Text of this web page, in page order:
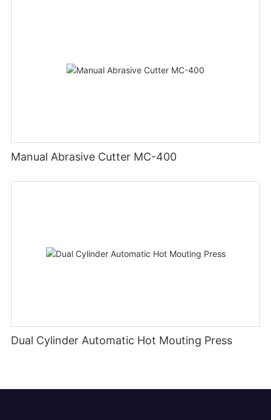
Manual Abrasive Cutter MC-400
Dual Cylinder Automatic Hot Mouting Press